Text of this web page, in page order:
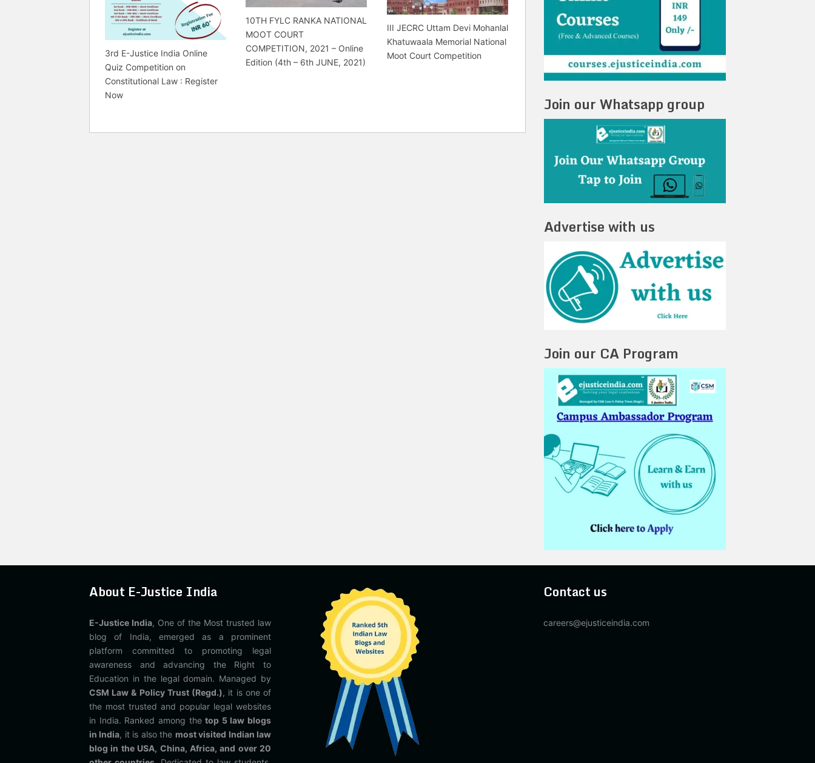
3rd E-Justice India Online
Quiz Competition on
Constitutional Law : Register
Now
10TH FYLC RANKA NATIONAL
MOOT COURT
COMPETITION, 2021 – Online
Edition (4th – 6th JUNE, 2021)
III JECRC Uttam Devi Mohanlal
Khatuwaala Memorial National
Moot Court Competition
Join our Whatsapp group
Advertise with us
Join our CA Program
About E-Justice India
E-Justice India, One of the Most trusted law
blog of India, emerged as a prominent
platform committed to promoting legal
awareness and advancing the Right to
Education in the legal domain. Managed by
CSM Law & Policy Trust (Regd.), it is one of
the most trusted and popular legal websites
in India. Ranked among thetop 5 law blogs
in India, it is also the most visited Indian law
blog in the USA, China, Africa, and over 20
Contact us
careers@ejusticeindia.com